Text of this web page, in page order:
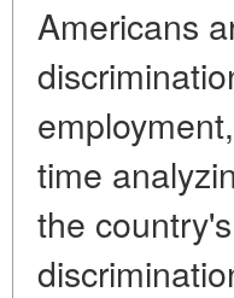
Americans
time
the